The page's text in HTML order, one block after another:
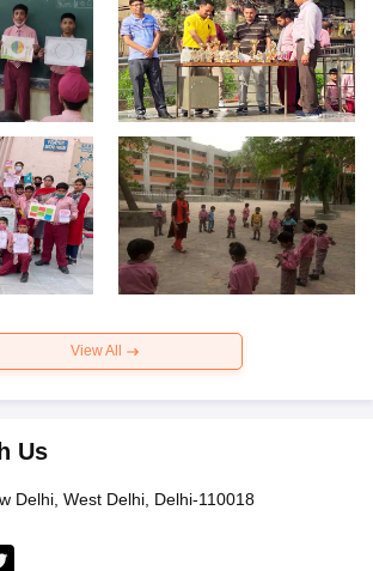
View All
Us
Delhi, West Delhi, Delhi-110018